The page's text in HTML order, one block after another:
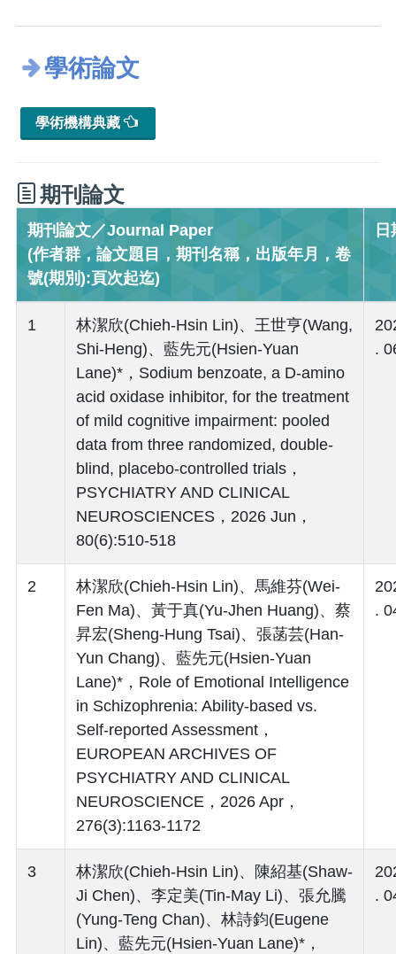
學術論文
學術機構典藏
期刊論文
期刊論文／Journal Paper
(作者群，論文題目，期刊名稱，出版年月，卷
號(期別):頁次起迄)
日
1
林潔欣(Chieh-Hsin Lin)、王世亨(Wang,
Shi-Heng)、藍先元(Hsien-Yuan
Lane)*，Sodium benzoate, a D-amino
acid oxidase inhibitor, for the treatment
of mild cognitive impairment: pooled
data from three randomized, double-
blind, placebo-controlled trials，
PSYCHIATRY AND CLINICAL
NEUROSCIENCES，2026 Jun，
80(6):510-518
.
2
林潔欣(Chieh-Hsin Lin)、馬維芬(Wei-
Fen Ma)、黃于真(Yu-Jhen Huang)、蔡
昇宏(Sheng-Hung Tsai)、張菡芸(Han-
Yun Chang)、藍先元(Hsien-Yuan
Lane)*，Role of Emotional Intelligence
in Schizophrenia: Ability-based vs.
Self-reported Assessment，
EUROPEAN ARCHIVES OF
PSYCHIATRY AND CLINICAL
NEUROSCIENCE，2026 Apr，
276(3):1163-1172
.
3
林潔欣(Chieh-Hsin Lin)、陳紹基(Shaw-
Ji Chen)、李定美(Tin-May Li)、張允騰
(Yung-Teng Chan)、林詩鈞(Eugene
Lin)、藍先元(Hsien-Yuan Lane)*，
.